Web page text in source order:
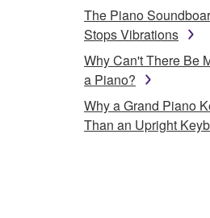
The Piano
Stops Vibrations
Why Can't There Be
a Piano?
Why a Grand Piano
Than an Upright